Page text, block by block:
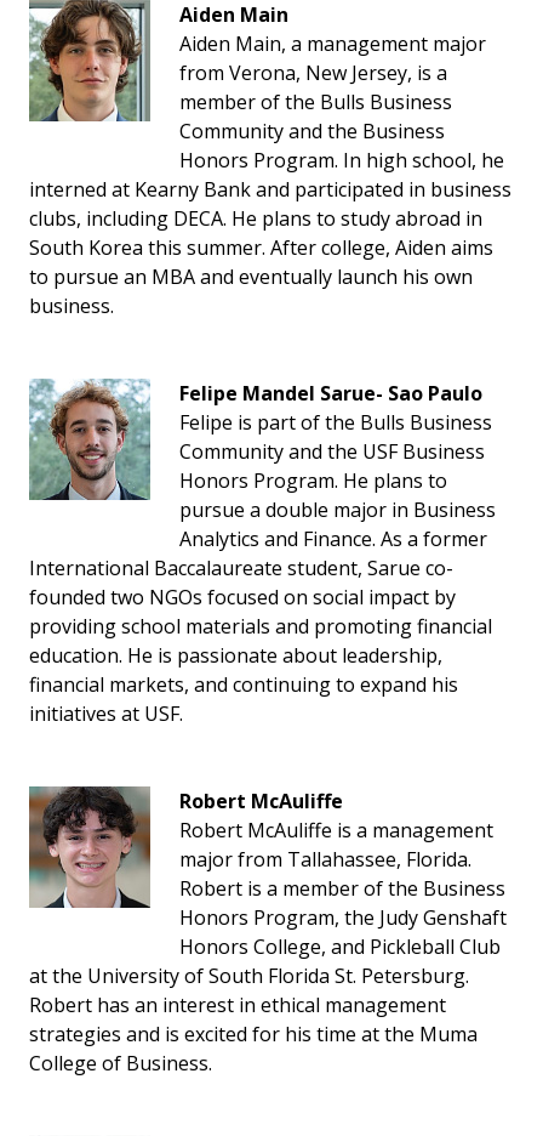
Aiden Main
Aiden Main, a management major
from Verona, New Jersey, is a
member of the Bulls Business
Community and the Business
Honors Program. In high school, he
interned at Kearny Bank and participated in business
clubs, including DECA. He plans to study abroad in
South Korea this summer. After college, Aiden aims
to pursue an MBA and eventually launch his own
business.
Felipe Mandel Sarue- Sao Paulo
Felipe is part of the Bulls Business
Community and the USF Business
Honors Program. He plans to
pursue a double major in Business
Analytics and Finance. As a former
International Baccalaureate student, Sarue co-
founded two NGOs focused on social impact by
providing school materials and promoting financial
education. He is passionate about leadership,
financial markets, and continuing to expand his
initiatives at USF.
Robert McAuliffe
Robert McAuliffe is a management
major from Tallahassee, Florida.
Robert is a member of the Business
Honors Program, the Judy Genshaft
Honors College, and Pickleball Club
at the University of South Florida St. Petersburg.
Robert has an interest in ethical management
strategies and is excited for his time at the Muma
College of Business.